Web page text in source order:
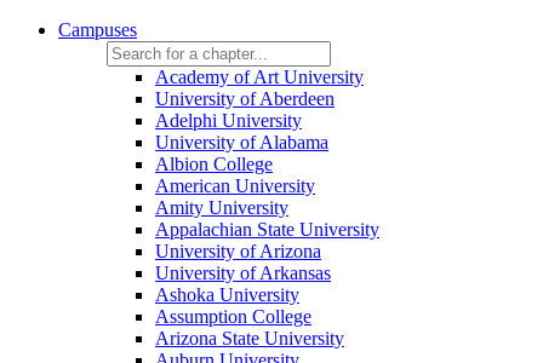
Campuses
Academy of Art University
University of Aberdeen
Adelphi University
University of Alabama
Albion College
American University
Amity University
Appalachian State University
University of Arizona
University of Arkansas
Ashoka University
Assumption College
Arizona State University